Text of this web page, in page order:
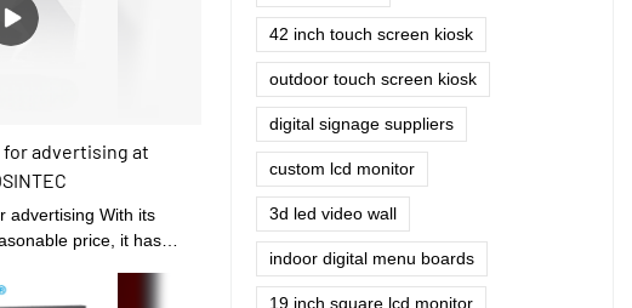
advertising at
advertising With its
price, it has
42 inch touch screen kiosk
outdoor touch screen kiosk
digital signage suppliers
custom lcd monitor
3d led video wall
indoor digital menu boards
19 inch square lcd monitor